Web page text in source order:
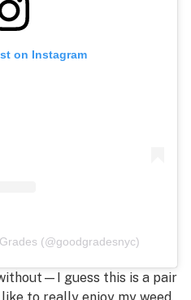
on Instagram
(@goodgradesnyc)
guess this is a pair